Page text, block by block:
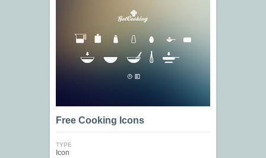
Free Cooking Icons
TYPE
Icon